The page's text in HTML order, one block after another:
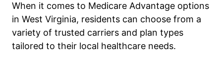
When it comes to Medicare Advantage options
in West Virginia, residents can choose from a
variety of trusted carriers and plan types
tailored to their local healthcare needs.